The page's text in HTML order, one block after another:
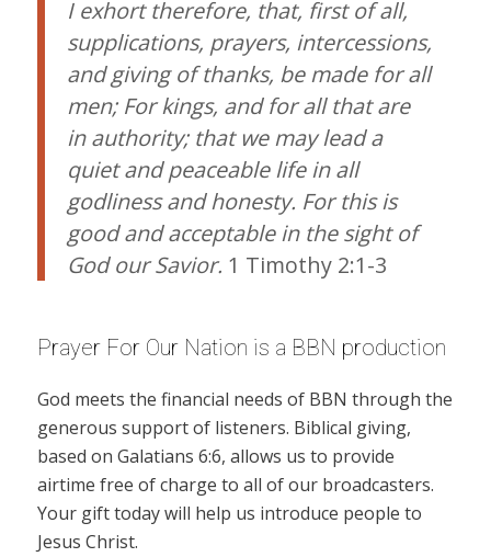
I exhort therefore, that, first of all,
supplications, prayers, intercessions,
and giving of thanks, be made for all
men; For kings, and for all that are
in authority; that we may lead a
quiet and peaceable life in all
godliness and honesty. For this is
good and acceptable in the sight of
God our Savior. 1 Timothy 2:1-3
Prayer For Our Nation is a BBN production
God meets the financial needs of BBN through the
generous support of listeners. Biblical giving,
based on Galatians 6:6, allows us to provide
airtime free of charge to all of our broadcasters.
Your gift today will help us introduce people to
Jesus Christ.